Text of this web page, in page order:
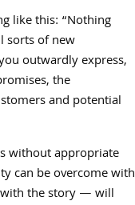
like this: “Nothing
sorts of new
outwardly express,
the
and potential
without appropriate
can be overcome with
the story — will